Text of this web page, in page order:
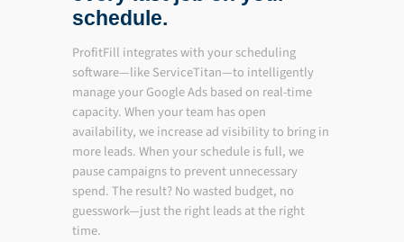
schedule.
ProfitFill integrates with your scheduling
software—like ServiceTitan—to intelligently
manage your Google Ads based on real-time
capacity. When your team has open
availability, we increase ad visibility to bring in
more leads. When your schedule is full, we
pause campaigns to prevent unnecessary
spend. The result? No wasted budget, no
guesswork—just the right leads at the right
time.